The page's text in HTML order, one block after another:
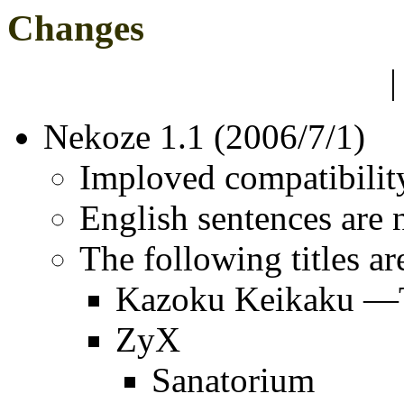
Changes
Nekoze 1.1 (2006/7/1)
Imploved
English sentences
The following titles
Kazoku Keikaku
ZyX
Sanatorium